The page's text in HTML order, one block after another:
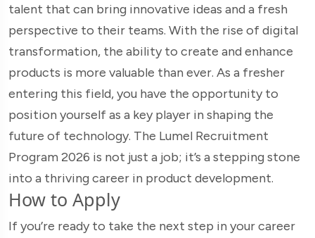
talent that can bring innovative ideas and a fresh
perspective to their teams. With the rise of digital
transformation, the ability to create and enhance
products is more valuable than ever. As a fresher
entering this field, you have the opportunity to
position yourself as a key player in shaping the
future of technology. The Lumel Recruitment
Program 2026 is not just a job; it’s a stepping stone
into a thriving career in product development.
How to Apply
If you’re ready to take the next step in your career